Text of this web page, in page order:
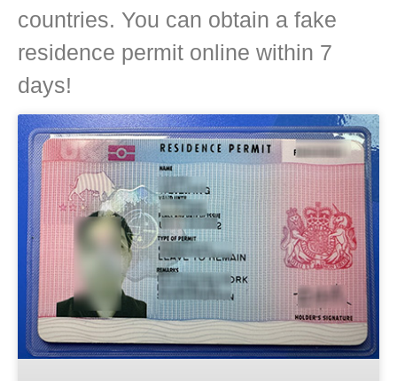
countries. You can obtain a fake
residence permit online within 7
days!